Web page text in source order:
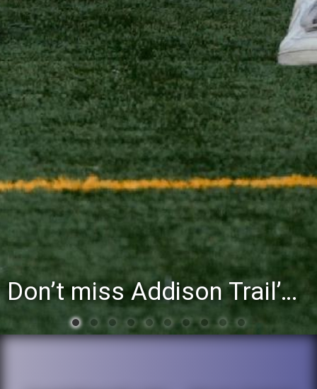
Don’t miss Addison Trail’s Blue & White Community Night to celebrate the start of the 2026-27 school year